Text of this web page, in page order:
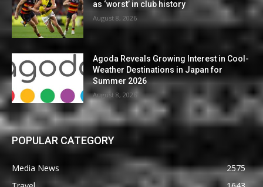
as ‘worst’ in club history
August 8, 2026
Agoda Reveals Growing Interest in Cool-
Weather Destinations in Japan for
Summer 2026
August 8, 2026
POPULAR CATEGORY
Media News
2575